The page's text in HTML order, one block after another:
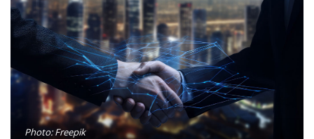
Photo: Freepik